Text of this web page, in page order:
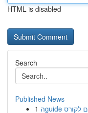
HTML is disabled
Search
Published News
1